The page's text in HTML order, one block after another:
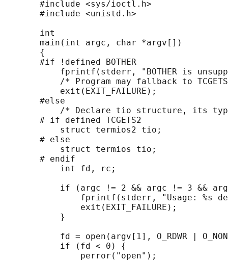
       #include <sys/ioctl.h>
       #include <unistd.h>
       int
       main(int argc, char *argv[])
       {
       #if !defined BOTHER
fprintf(stderr, "BOTHER is
/* Program may fallback to
           exit(EXIT_FAILURE);
       #else
/* Declare tio structure, its
       # if defined TCGETS2
           struct termios2 tio;
       # else
           struct termios tio;
       # endif
           int fd, rc;
if (argc != 2 && argc != 3 &&
fprintf(stderr, "Usage: %s
               exit(EXIT_FAILURE);
           }
fd = open(argv[1], O_RDWR |
           if (fd < 0) {
               perror("open");